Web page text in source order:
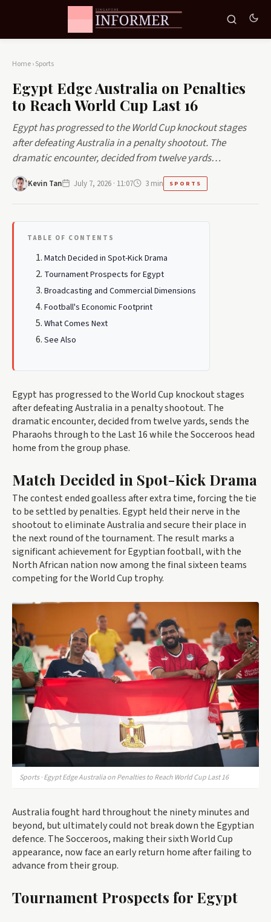
Home›Sports
Egypt Edge Australia on Penalties
to Reach World Cup Last 16
Egypt has progressed to the World Cup knockout stages
after defeating Australia in a penalty shootout. The
dramatic encounter, decided from twelve yards…
Kevin Tan July 7, 2026 · 11:07 3 min SPORTS
TABLE OF CONTENTS
Match Decided in Spot-Kick Drama
Tournament Prospects for Egypt
Broadcasting and Commercial Dimensions
Football's Economic Footprint
What Comes Next
See Also
Egypt has progressed to the World Cup knockout stages
after defeating Australia in a penalty shootout. The
dramatic encounter, decided from twelve yards, sends the
Pharaohs through to the Last 16 while the Socceroos head
home from the group phase.
Match Decided in Spot-Kick Drama
The contest ended goalless after extra time, forcing the tie
to be settled by penalties. Egypt held their nerve in the
shootout to eliminate Australia and secure their place in
the next round of the tournament. The result marks a
significant achievement for Egyptian football, with the
North African nation now among the final sixteen teams
competing for the World Cup trophy.
Sports · Egypt Edge Australia on Penalties to Reach World Cup Last 16
Australia fought hard throughout the ninety minutes and
beyond, but ultimately could not break down the Egyptian
defence. The Socceroos, making their sixth World Cup
appearance, now face an early return home after failing to
advance from their group.
Tournament Prospects for Egypt